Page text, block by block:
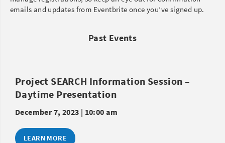
emails and updates from Eventbrite once you’ve signed up.
Past Events
Project SEARCH Information Session –
Daytime Presentation
December 7, 2023 | 10:00 am
LEARN MORE